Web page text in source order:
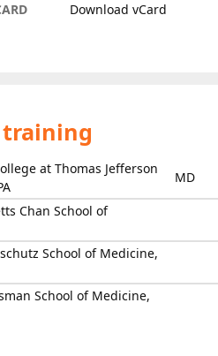
Download vCard
at Thomas Jefferson
MD
Chan School of
School of Medicine,
School of Medicine,